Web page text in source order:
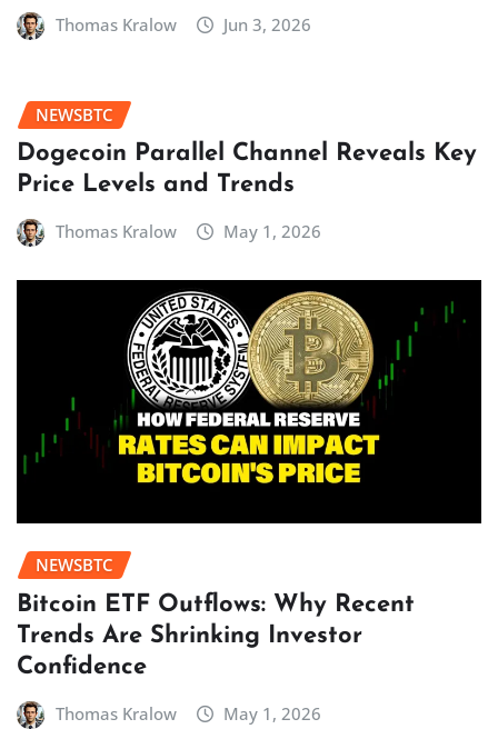
Thomas Kralow Jun 3, 2026
NEWSBTC
Dogecoin Parallel Channel Reveals Key
Price Levels and Trends
Thomas Kralow May 1, 2026
NEWSBTC
Bitcoin ETF Outflows: Why Recent
Trends Are Shrinking Investor
Confidence
Thomas Kralow May 1, 2026